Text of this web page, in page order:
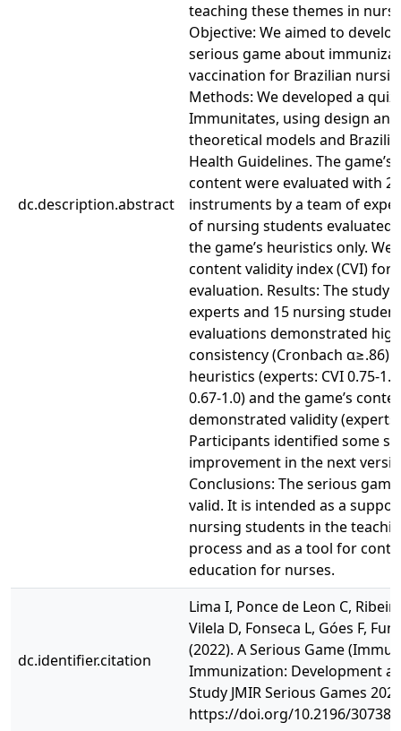
dc.description.abstract
teaching these themes in
Objective: We aimed to
serious game about
vaccination for Brazilian
Methods: We developed a
Immunitates, using design
theoretical models and
Health Guidelines. The
content were evaluated with 2
instruments by a team of
of nursing students evaluated
the game’s heuristics only. We
content validity index (CVI) for
evaluation. Results: The study
experts and 15 nursing
evaluations demonstrated
consistency (Cronbach α≥.86).
heuristics (experts: CVI 0.75-
0.67-1.0) and the game’s
demonstrated validity (experts:
Participants identified some
improvement in the next
Conclusions: The serious
valid. It is intended as a
nursing students in the
process and as a tool for
education for nurses.
dc.identifier.citation
Lima I, Ponce de Leon C,
Vilela D, Fonseca L, Góes F,
(2022). A Serious Game
Immunization: Development
Study JMIR Serious Games
https://doi.org/10.2196/30738